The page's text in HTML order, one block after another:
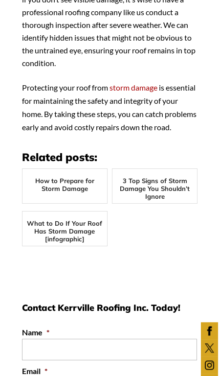
professional roofing company like us conduct a
thorough inspection after severe weather. We can
identify hidden issues that might not be obvious to
the untrained eye, ensuring your roof remains in top
condition.
Protecting your roof fromstorm damageis essential
for maintaining the safety and integrity of your
home. By taking these steps, you can catch problems
early and avoid costly repairs down the road.
Related posts:
How to Prepare for
Storm Damage
3 Top Signs of Storm
Damage You Shouldn’t
Ignore
What to Do If Your Roof
Has Storm Damage
[infographic]
Contact Kerrville Roofing Inc. Today!
Name *
Email *